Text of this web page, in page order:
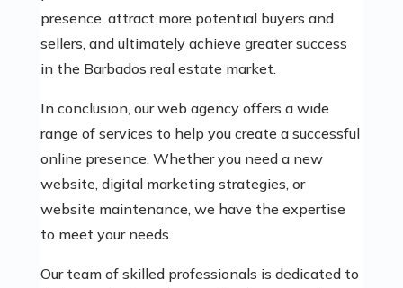
presence, attract more potential buyers and
sellers, and ultimately achieve greater success
in the Barbados real estate market.
In conclusion, our web agency offers a wide
range of services to help you create a successful
online presence. Whether you need a new
website, digital marketing strategies, or
website maintenance, we have the expertise
to meet your needs.
Our team of skilled professionals is dedicated to